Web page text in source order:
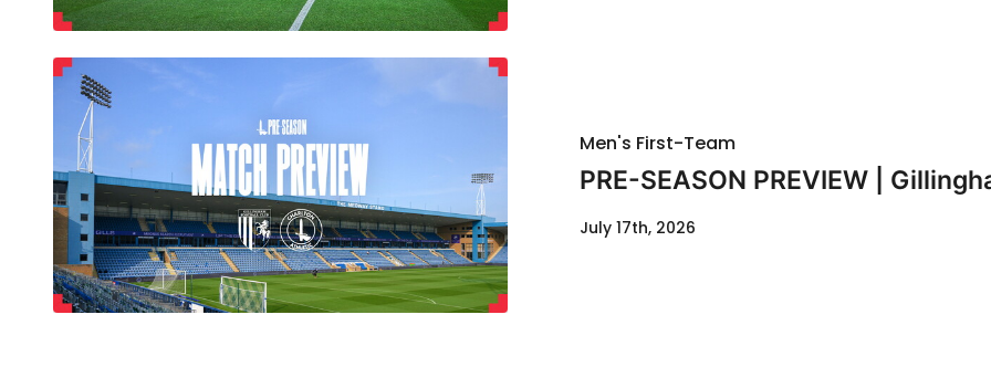
Men's First-Team
PRE-SEASON PREVIEW |
July 17th, 2026